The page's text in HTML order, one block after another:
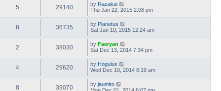
5 29140 by Razakai
Thu Jan 22, 2015 2:08 pm
8 36735 by Planetus
Sat Jan 10, 2015 12:24 am
2 38030 by Faeryan
Sat Dec 13, 2014 7:34 pm
4 29620 by Hogulus
Wed Dec 10, 2014 8:19 am
8 39070 by jaumito
Mon Dec 01, 2014 6:07 pm